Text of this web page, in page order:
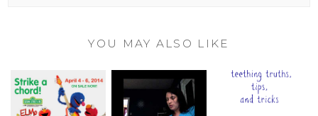
YOU MAY ALSO LIKE